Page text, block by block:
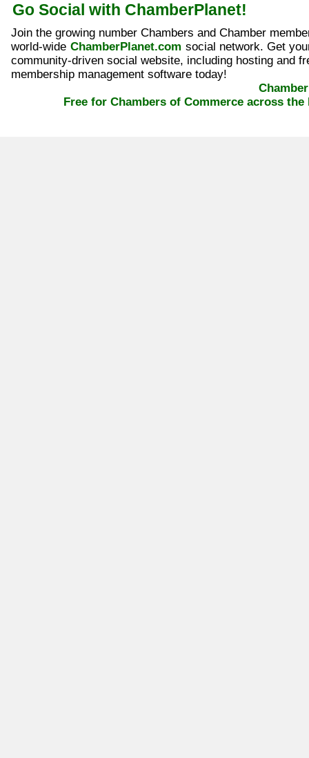
Go Social with ChamberPlanet!
Join the growing number Chambers and Chamber
world-wide ChamberPlanet.com social network. Get
community-driven social website, including hosting and
membership management software today!
Free for Chambers of Commerce across the